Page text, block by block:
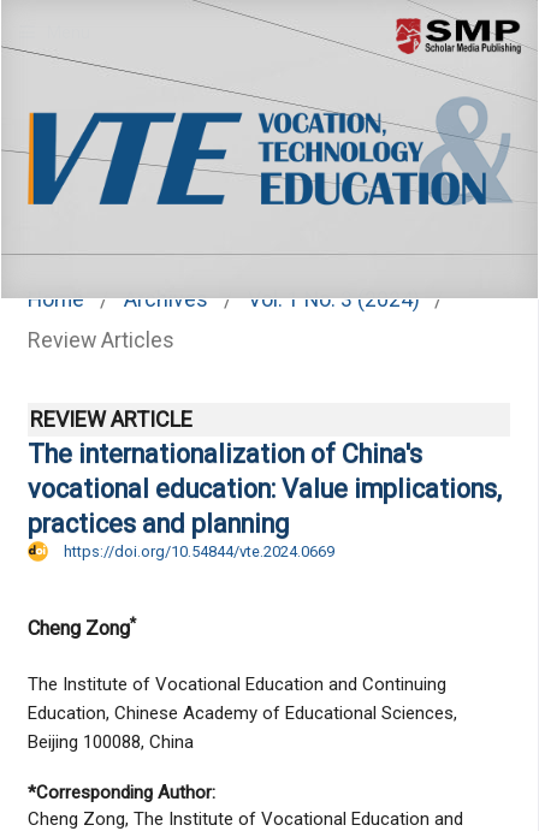
Home / Archives / Vol. 1 No. 3 (2024)
/
Review Articles
REVIEW ARTICLE
The internationalization of China's
vocational education: Value implications,
practices and planning
https://doi.org/10.54844/vte.2024.0669
Cheng Zong*
The Institute of Vocational Education and Continuing
Education, Chinese Academy of Educational Sciences,
Beijing 100088, China
*Corresponding Author:
Cheng Zong, The Institute of Vocational Education and